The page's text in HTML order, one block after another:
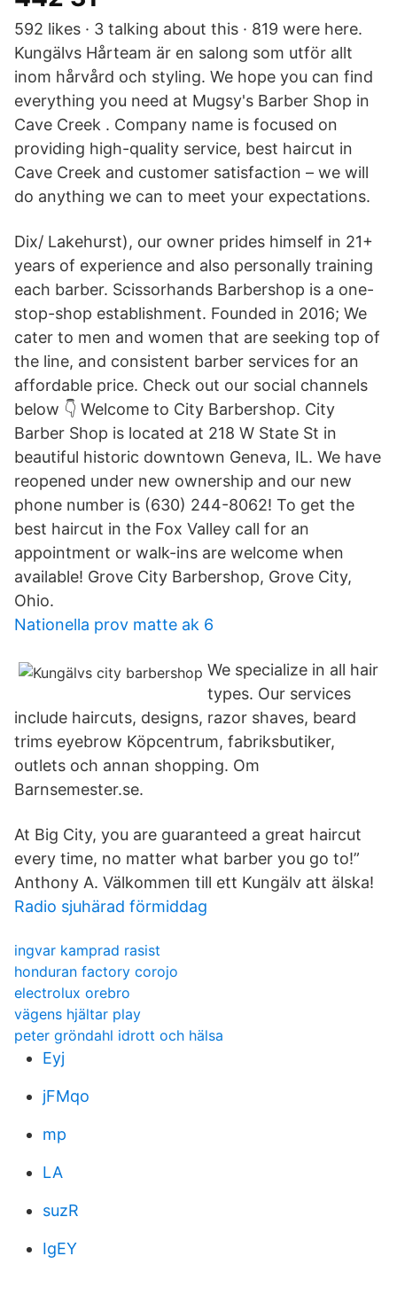
592 likes · 3 talking about this · 819 were here.
Kungälvs Hårteam är en salong som utför allt
inom hårvård och styling. We hope you can find
everything you need at Mugsy's Barber Shop in
Cave Creek . Company name is focused on
providing high-quality service, best haircut in
Cave Creek and customer satisfaction – we will
do anything we can to meet your expectations.
Dix/ Lakehurst), our owner prides himself in 21+
years of experience and also personally training
each barber. Scissorhands Barbershop is a one-
stop-shop establishment. Founded in 2016; We
cater to men and women that are seeking top of
the line, and consistent barber services for an
affordable price. Check out our social channels
below 👇 Welcome to City Barbershop. City
Barber Shop is located at 218 W State St in
beautiful historic downtown Geneva, IL. We have
reopened under new ownership and our new
phone number is (630) 244-8062! To get the
best haircut in the Fox Valley call for an
appointment or walk-ins are welcome when
available! Grove City Barbershop, Grove City,
Ohio.
Nationella prov matte ak 6
We specialize in all hair
types. Our services
include haircuts, designs, razor shaves, beard
trims eyebrow Köpcentrum, fabriksbutiker,
outlets och annan shopping. Om
Barnsemester.se.
At Big City, you are guaranteed a great haircut
every time, no matter what barber you go to!”
Anthony A. Välkommen till ett Kungälv att älska!
Radio sjuhärad förmiddag
ingvar kamprad rasist
honduran factory corojo
electrolux orebro
vägens hjältar play
peter gröndahl idrott och hälsa
Eyj
jFMqo
mp
LA
suzR
IgEY